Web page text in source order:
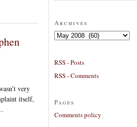
very
itself,
Archives
Archives
RSS - Posts
RSS - Comments
Pages
Comments policy